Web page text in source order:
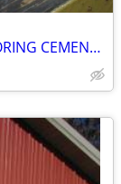
ANKERTITE POR-ROCK ROCKTITE ANCHORING CEMENT CONCRETE ANCHOR GROUT CEM